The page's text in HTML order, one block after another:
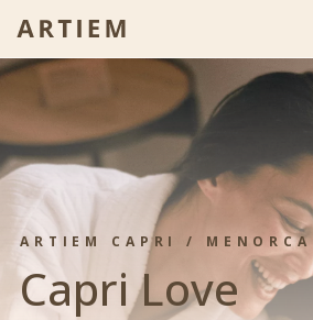
ARTIEM CAPRI / MENORCA
Capri Love